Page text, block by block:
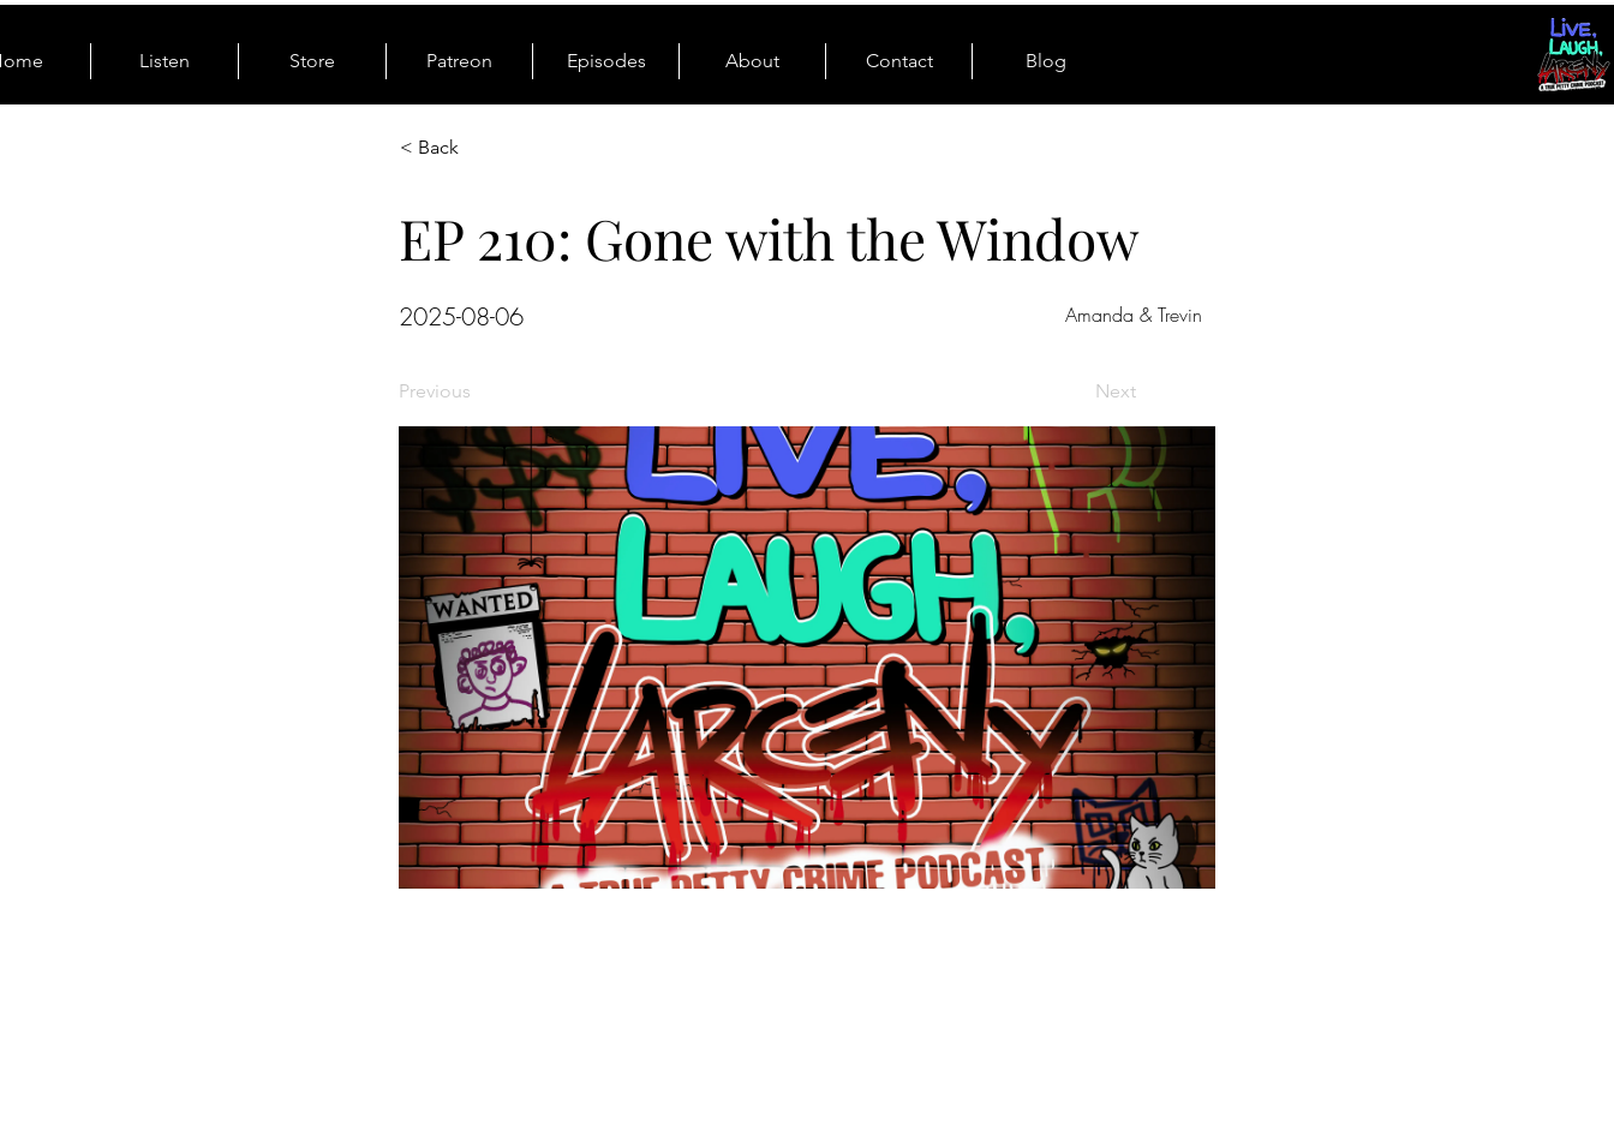
Listen Store Patreon Episodes About Contact Blog
< Back
EP 210: Gone with the Window
2025-08-06 Amanda & Trevin
Previous Next